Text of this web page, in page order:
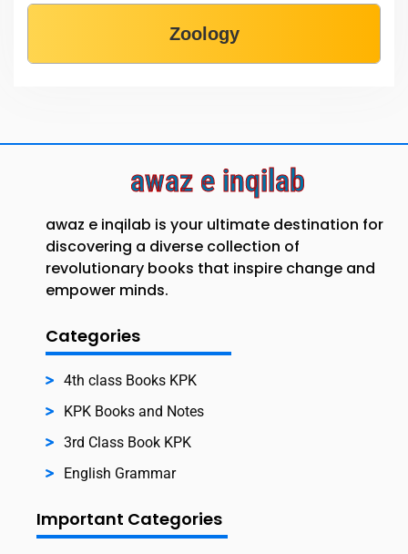
Zoology
awaz e inqilab
awaz e inqilab is your ultimate destination for
discovering a diverse collection of
revolutionary books that inspire change and
empower minds.
Categories
4th class Books KPK
KPK Books and Notes
3rd Class Book KPK
English Grammar
Important Categories